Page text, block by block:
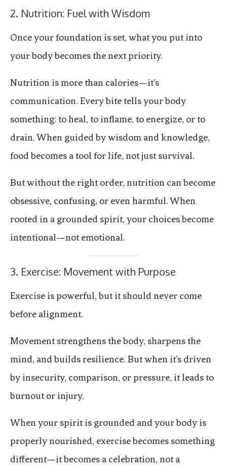
2. Nutrition: Fuel with Wisdom
Once your foundation is set, what you put into
your body becomes the next priority.
Nutrition is more than calories—it’s
communication. Every bite tells your body
something: to heal, to inflame, to energize, or to
drain. When guided by wisdom and knowledge,
food becomes a tool for life, not just survival.
But without the right order, nutrition can become
obsessive, confusing, or even harmful. When
rooted in a grounded spirit, your choices become
intentional—not emotional.
3. Exercise: Movement with Purpose
Exercise is powerful, but it should never come
before alignment.
Movement strengthens the body, sharpens the
mind, and builds resilience. But when it’s driven
by insecurity, comparison, or pressure, it leads to
burnout or injury.
When your spirit is grounded and your body is
properly nourished, exercise becomes something
different—it becomes a celebration, not a